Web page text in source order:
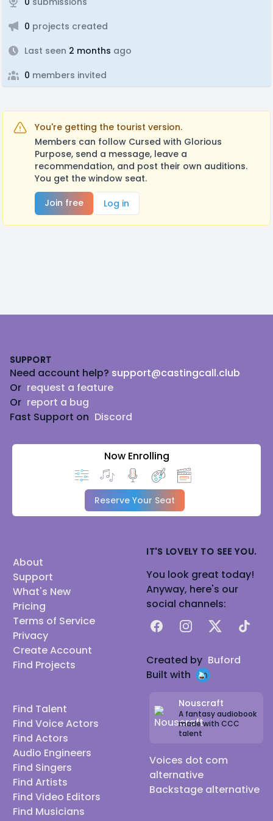
0 projects created
Last seen 2 months ago
0 members invited
You're getting the tourist version.
Members can follow Cursed with Glorious
Purpose, send a message, leave a
recommendation, and post their own auditions.
You get the window seat.
Join free
Log in
SUPPORT
Need account help? support@castingcall.club
Or request a feature
Or report a bug
Fast Support on Discord
Now Enrolling
Reserve Your Seat
About
Support
What's New
Pricing
Terms of Service
Privacy
Create Account
Find Projects
Find Talent
Find Voice Actors
Find Actors
Audio Engineers
Find Singers
Find Artists
Find Video Editors
Find Musicians
IT'S LOVELY TO SEE YOU.
You look great today!
Anyway, here's our
social channels:
FacebookInstagram
X TikTok
Created by Buford
Built with
Nouscraft
A fantasy audiobook
made with CCC
talent
Voices dot com
alternative
Backstage alternative